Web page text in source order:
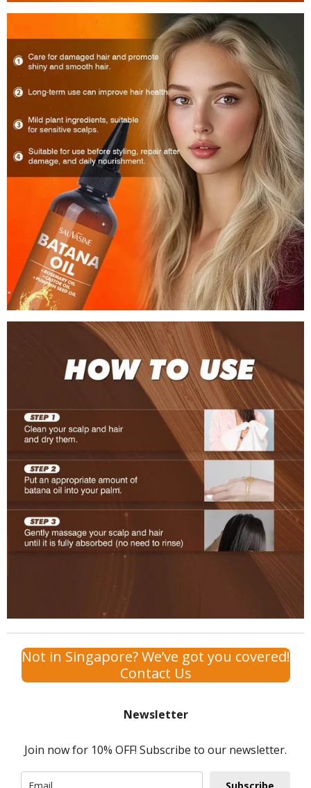
Not in Singapore? We’ve got you covered!
Contact Us
Newsletter
Join now for 10% OFF! Subscribe to our newsletter.